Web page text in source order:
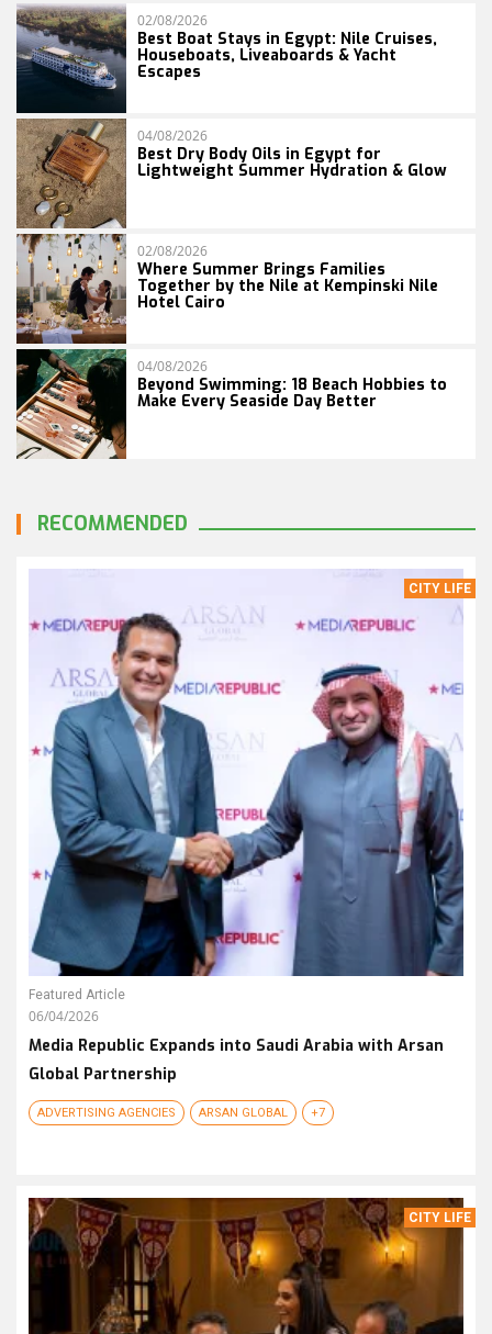
02/08/2026
Best Boat Stays in Egypt: Nile Cruises,
Houseboats, Liveaboards & Yacht
Escapes
04/08/2026
Best Dry Body Oils in Egypt for
Lightweight Summer Hydration & Glow
02/08/2026
Where Summer Brings Families
Together by the Nile at Kempinski Nile
Hotel Cairo
04/08/2026
Beyond Swimming: 18 Beach Hobbies to
Make Every Seaside Day Better
RECOMMENDED
CITY LIFE
Featured Article
06/04/2026
Media Republic Expands into Saudi Arabia with Arsan
Global Partnership
ADVERTISING AGENCIES ARSAN GLOBAL +7
CITY LIFE